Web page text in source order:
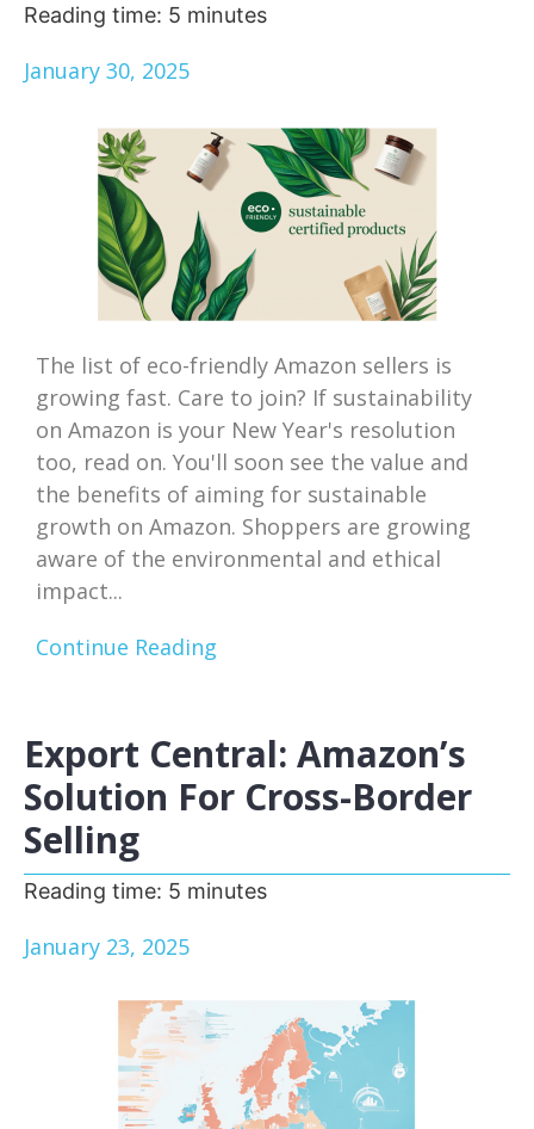
Reading time: 5 minutes
January 30, 2025
The list of eco-friendly Amazon sellers is
growing fast. Care to join? If sustainability
on Amazon is your New Year's resolution
too, read on. You'll soon see the value and
the benefits of aiming for sustainable
growth on Amazon. Shoppers are growing
aware of the environmental and ethical
impact...
Continue Reading
Export Central: Amazon’s
Solution For Cross-Border
Selling
Reading time: 5 minutes
January 23, 2025